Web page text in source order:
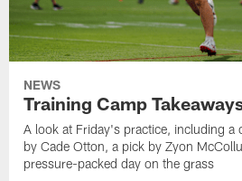
NEWS
Training Camp
A look at Friday's practice, including a
by Cade Otton, a pick by Zyon
pressure-packed day on the grass